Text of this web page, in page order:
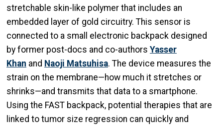
stretchable skin-like polymer that includes an
embedded layer of gold circuitry. This sensor is
connected to a small electronic backpack designed
by former post-docs and co-authors Yasser
Khan and Naoji Matsuhisa. The device measures the
strain on the membrane—how much it stretches or
shrinks—and transmits that data to a smartphone.
Using the FAST backpack, potential therapies that are
linked to tumor size regression can quickly and